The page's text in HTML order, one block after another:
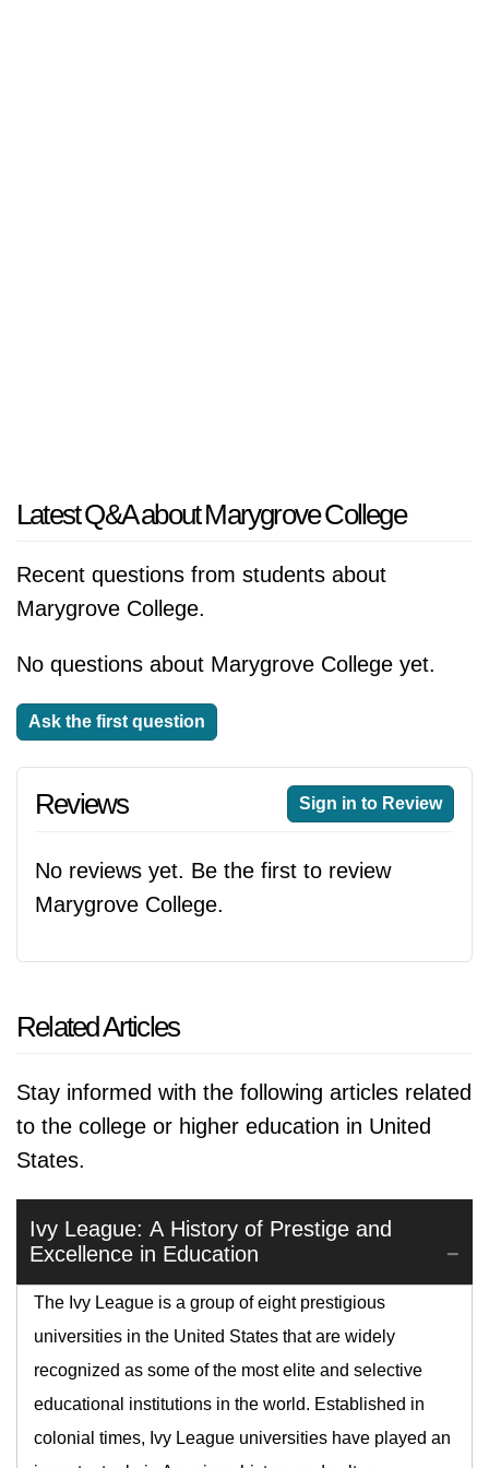
Latest Q&A about Marygrove College
Recent questions from students about
Marygrove College.
No questions about Marygrove College yet.
Ask the first question
Reviews Sign in to Review
No reviews yet. Be the first to review
Marygrove College.
Related Articles
Stay informed with the following articles related
to the college or higher education in United
States.
Ivy League: A History of Prestige and
Excellence in Education
The Ivy League is a group of eight prestigious
universities in the United States that are widely
recognized as some of the most elite and selective
educational institutions in the world. Established in
colonial times, Ivy League universities have played an